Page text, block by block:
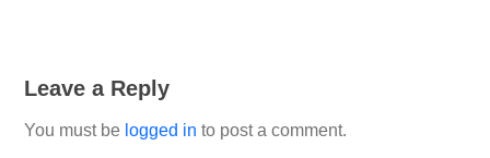
Leave a Reply
You must be logged in to post a comment.